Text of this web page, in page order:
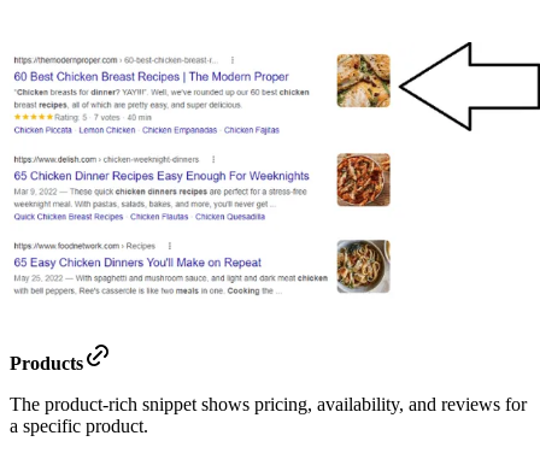
Products
The product-rich snippet shows pricing, availability, and reviews for
a specific product.